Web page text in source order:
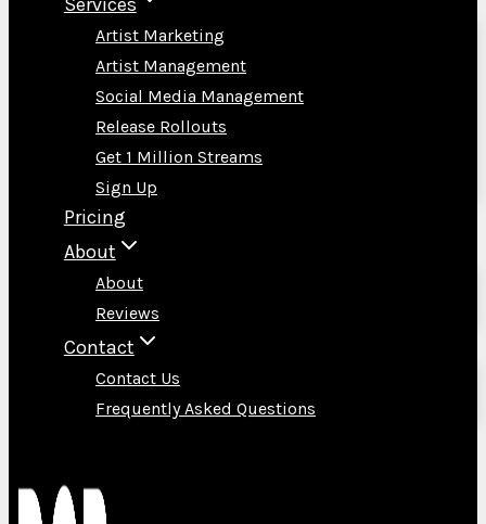
Artist Marketing
Artist Management
Social Media Management
Release Rollouts
Get 1 Million Streams
Sign Up
Pricing
About
About
Reviews
Contact
Contact Us
Frequently Asked Questions